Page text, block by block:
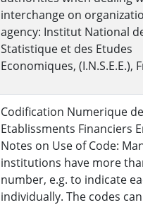
interchange on
agency: Institut National
Statistique et des Etudes
Economiques, (I.N.S.E.E.),
Codification Numerique
Etablissments Financiers
Notes on Use of Code:
institutions have more
number, e.g. to indicate
individually. The codes